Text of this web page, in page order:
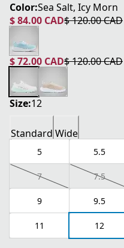
Color:Sea Salt, Icy Morn
$ 84.00 CAD
current price $ 84.00 CAD
$ 120.00 CAD
original price $ 120.00 CAD
$ 72.00 CAD
current price $ 72.00 CAD
$ 120.00 CAD
original price $ 120.00 CAD
Size:12
Standard Wide
5 5.5
7 7.5
9 9.5
11 12